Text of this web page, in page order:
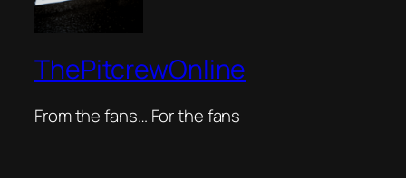
ThePitcrewOnline
From the fans… For the fans